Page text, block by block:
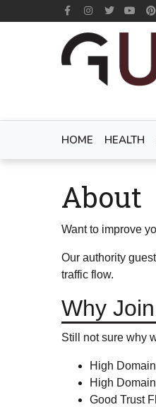
HOME HEALTH
About
Want to improve
Our authority
traffic flow.
Why
Still not sure why
High
High
Good Trust